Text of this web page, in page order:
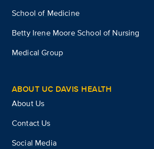
School of Medicine
Betty Irene Moore School of Nursing
Medical Group
ABOUT UC DAVIS HEALTH
About Us
Contact Us
Social Media